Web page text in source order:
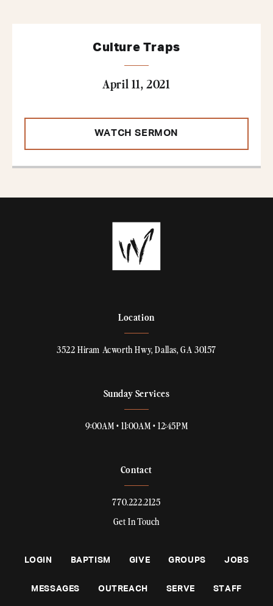
Culture Traps
April 11, 2021
WATCH SERMON
Location
3522 Hiram Acworth Hwy, Dallas, GA 30157
Sunday Services
9:00AM • 11:00AM • 12:45PM
Contact
770.222.2125
Get In Touch
LOGIN BAPTISM GIVE GROUPS JOBS
MESSAGES OUTREACH SERVE STAFF